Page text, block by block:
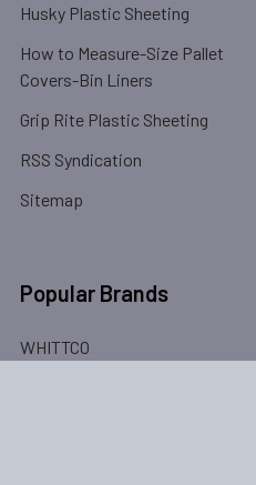
Husky Plastic Sheeting
How to Measure-Size Pallet
Covers-Bin Liners
Grip Rite Plastic Sheeting
RSS Syndication
Sitemap
Popular Brands
WHITTCO